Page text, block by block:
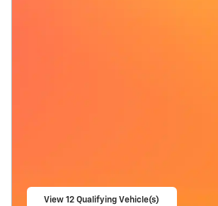
View 12 Qualifying Vehicle(s)